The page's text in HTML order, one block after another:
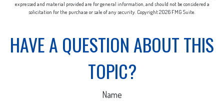
expressed and material provided are for general information, and should not be considered a
solicitation for the purchase or sale of any security. Copyright2026 FMG Suite.
HAVE A QUESTION ABOUT THIS
TOPIC?
Name